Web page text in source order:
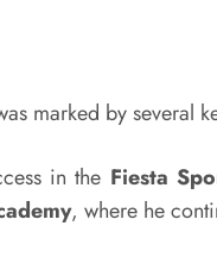
marked by several
in the Fiesta
, where he